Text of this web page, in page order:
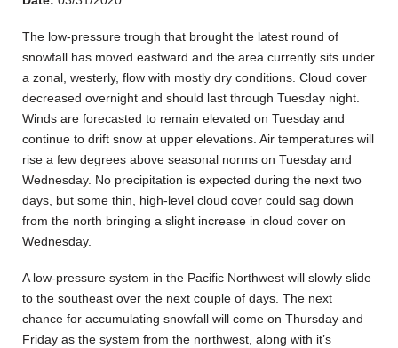
The low-pressure trough that brought the latest round of
snowfall has moved eastward and the area currently sits under
a zonal, westerly, flow with mostly dry conditions. Cloud cover
decreased overnight and should last through Tuesday night.
Winds are forecasted to remain elevated on Tuesday and
continue to drift snow at upper elevations. Air temperatures will
rise a few degrees above seasonal norms on Tuesday and
Wednesday. No precipitation is expected during the next two
days, but some thin, high-level cloud cover could sag down
from the north bringing a slight increase in cloud cover on
Wednesday.
A low-pressure system in the Pacific Northwest will slowly slide
to the southeast over the next couple of days. The next
chance for accumulating snowfall will come on Thursday and
Friday as the system from the northwest, along with it’s